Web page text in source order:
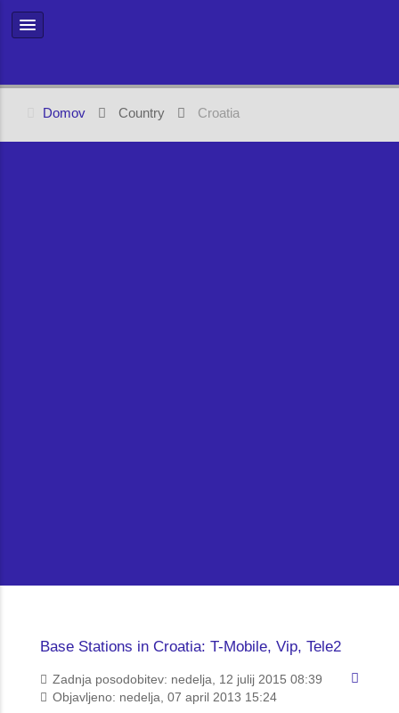
Domov Country Croatia
Base Stations in Croatia: T-Mobile, Vip, Tele2
Zadnja posodobitev: nedelja, 12 julij 2015 08:39
Objavljeno: nedelja, 07 april 2013 15:24